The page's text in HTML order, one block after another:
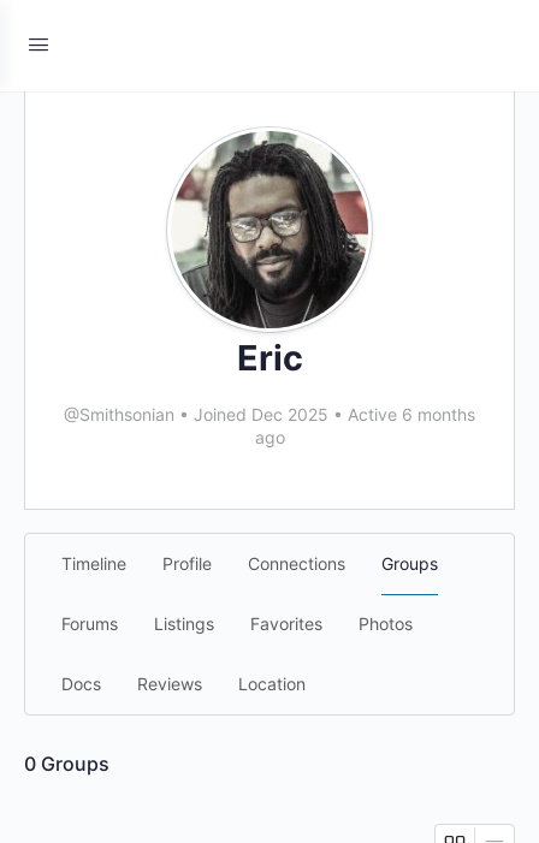
Eric
@Smithsonian • Joined Dec 2025 • Active 6 months
ago
Timeline Profile Connections Groups
Forums Listings Favorites Photos
Docs Reviews Location
0 Groups